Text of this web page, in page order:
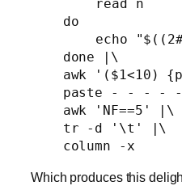
    do
    done |\
awk '($1<10)
paste - - - -
    awk 'NF==5' |\
    tr -d '\t' |\
Which produces this